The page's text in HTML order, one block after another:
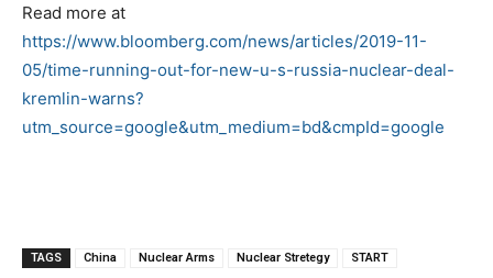
Read more at
https://www.bloomberg.com/news/articles/2019-11-
05/time-running-out-for-new-u-s-russia-nuclear-deal-
kremlin-warns?
utm_source=google&utm_medium=bd&cmpId=google
TAGS China Nuclear Arms Nuclear Stretegy START